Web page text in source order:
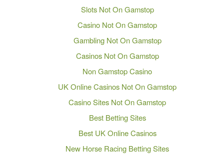
Slots Not On Gamstop
Casino Not On Gamstop
Gambling Not On Gamstop
Casinos Not On Gamstop
Non Gamstop Casino
UK Online Casinos Not On Gamstop
Casino Sites Not On Gamstop
Best Betting Sites
Best UK Online Casinos
New Horse Racing Betting Sites